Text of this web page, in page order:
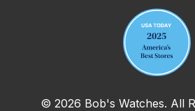
© 2026 Bob's Watches. All